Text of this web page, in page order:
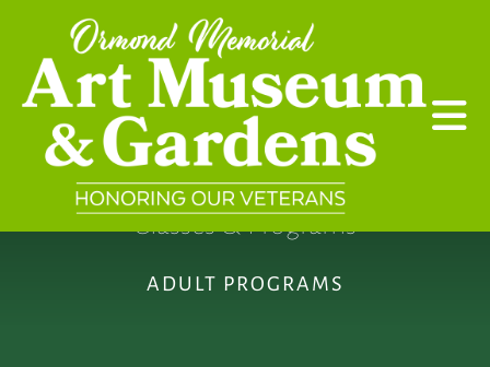
Skip to main content
ADULT PROGRAMS
Classes & Programs